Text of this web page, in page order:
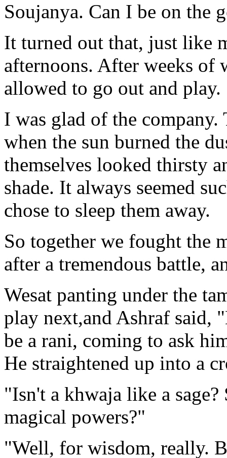
Soujanya. Can I be on the
It turned out that, just like
afternoons. After weeks of
allowed to go out and play.
I was glad of the company.
when the sun burned the
themselves looked thirsty
shade. It always seemed
chose to sleep them away.
So together we fought the
after a tremendous battle,
Wesat panting under the
play next,and Ashraf said,
be a rani, coming to ask
He straightened up into a
"Isn't a khwaja like a
magical powers?"
"Well, for wisdom, really.